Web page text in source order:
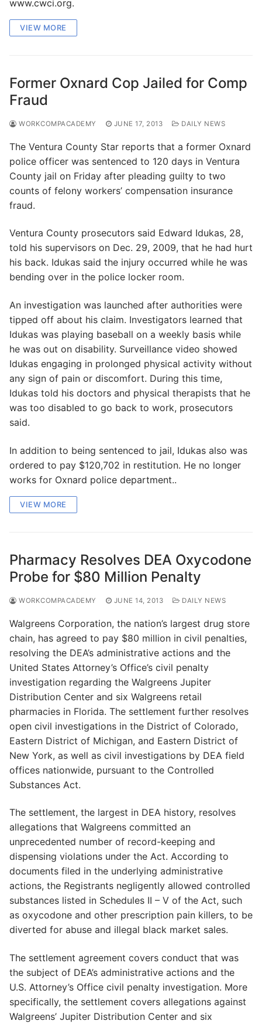
www.cwci.org.
VIEW MORE
Former Oxnard Cop Jailed for Comp
Fraud
WORKCOMPACADEMY JUNE 17, 2013 DAILY NEWS
The Ventura County Star reports that a former Oxnard
police officer was sentenced to 120 days in Ventura
County jail on Friday after pleading guilty to two
counts of felony workers’ compensation insurance
fraud.
Ventura County prosecutors said Edward Idukas, 28,
told his supervisors on Dec. 29, 2009, that he had hurt
his back. Idukas said the injury occurred while he was
bending over in the police locker room.
An investigation was launched after authorities were
tipped off about his claim. Investigators learned that
Idukas was playing baseball on a weekly basis while
he was out on disability. Surveillance video showed
Idukas engaging in prolonged physical activity without
any sign of pain or discomfort. During this time,
Idukas told his doctors and physical therapists that he
was too disabled to go back to work, prosecutors
said.
In addition to being sentenced to jail, Idukas also was
ordered to pay $120,702 in restitution. He no longer
works for Oxnard police department..
VIEW MORE
Pharmacy Resolves DEA Oxycodone
Probe for $80 Million Penalty
WORKCOMPACADEMY JUNE 14, 2013 DAILY NEWS
Walgreens Corporation, the nation’s largest drug store
chain, has agreed to pay $80 million in civil penalties,
resolving the DEA’s administrative actions and the
United States Attorney’s Office’s civil penalty
investigation regarding the Walgreens Jupiter
Distribution Center and six Walgreens retail
pharmacies in Florida. The settlement further resolves
open civil investigations in the District of Colorado,
Eastern District of Michigan, and Eastern District of
New York, as well as civil investigations by DEA field
offices nationwide, pursuant to the Controlled
Substances Act.
The settlement, the largest in DEA history, resolves
allegations that Walgreens committed an
unprecedented number of record-keeping and
dispensing violations under the Act. According to
documents filed in the underlying administrative
actions, the Registrants negligently allowed controlled
substances listed in Schedules II – V of the Act, such
as oxycodone and other prescription pain killers, to be
diverted for abuse and illegal black market sales.
The settlement agreement covers conduct that was
the subject of DEA’s administrative actions and the
U.S. Attorney’s Office civil penalty investigation. More
specifically, the settlement covers allegations against
Walgreens’ Jupiter Distribution Center and six